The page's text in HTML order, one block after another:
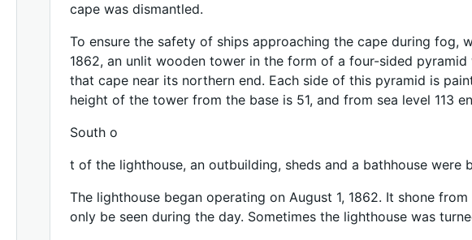
cape was dismantled.
To ensure the safety of ships approaching the cape during fog,
1862, an unlit wooden tower in the form of a four-sided
that cape near its northern end. Each side of this pyramid is
height of the tower from the base is 51, and from sea level 113
South o
t of the lighthouse, an outbuilding, sheds and a bathhouse were
The lighthouse began operating on August 1, 1862. It shone
only be seen during the day. Sometimes the lighthouse was